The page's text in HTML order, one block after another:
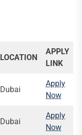
LOCATION
APPLY
LINK
Dubai
Apply
Now
Dubai
Apply
Now